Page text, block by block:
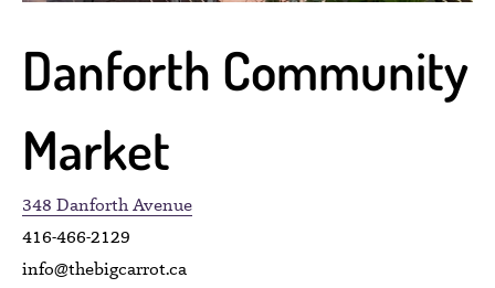
Danforth Community
Market
348 Danforth Avenue
416-466-2129
info@thebigcarrot.ca